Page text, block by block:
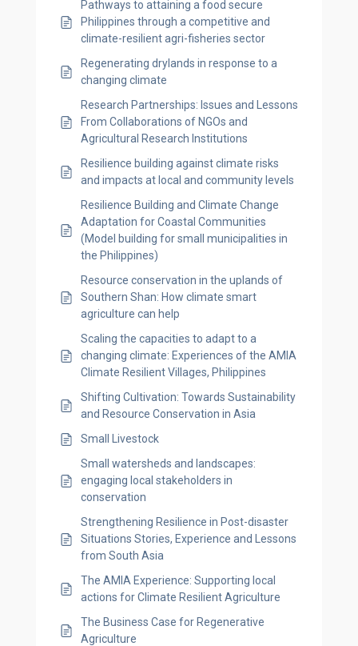
Pathways to attaining a food secure
Philippines through a competitive and
climate-resilient agri-fisheries sector
Regenerating drylands in response to a
changing climate
Research Partnerships: Issues and Lessons
From Collaborations of NGOs and
Agricultural Research Institutions
Resilience building against climate risks
and impacts at local and community levels
Resilience Building and Climate Change
Adaptation for Coastal Communities
(Model building for small municipalities in
the Philippines)
Resource conservation in the uplands of
Southern Shan: How climate smart
agriculture can help
Scaling the capacities to adapt to a
changing climate: Experiences of the AMIA
Climate Resilient Villages, Philippines
Shifting Cultivation: Towards Sustainability
and Resource Conservation in Asia
Small Livestock
Small watersheds and landscapes:
engaging local stakeholders in
conservation
Strengthening Resilience in Post-disaster
Situations Stories, Experience and Lessons
from South Asia
The AMIA Experience: Supporting local
actions for Climate Resilient Agriculture
The Business Case for Regenerative
Agriculture